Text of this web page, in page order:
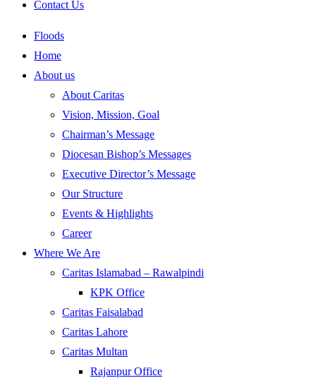
Contact Us
Floods
Home
About us
About Caritas
Vision, Mission, Goal
Chairman’s Message
Diocesan Bishop’s Messages
Executive Director’s Message
Our Structure
Events & Highlights
Career
Where We Are
Caritas Islamabad – Rawalpindi
KPK Office
Caritas Faisalabad
Caritas Lahore
Caritas Multan
Rajanpur Office